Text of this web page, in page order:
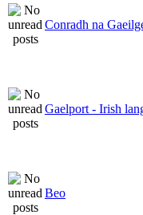
Conradh na
Gaelport - Irish
Beo